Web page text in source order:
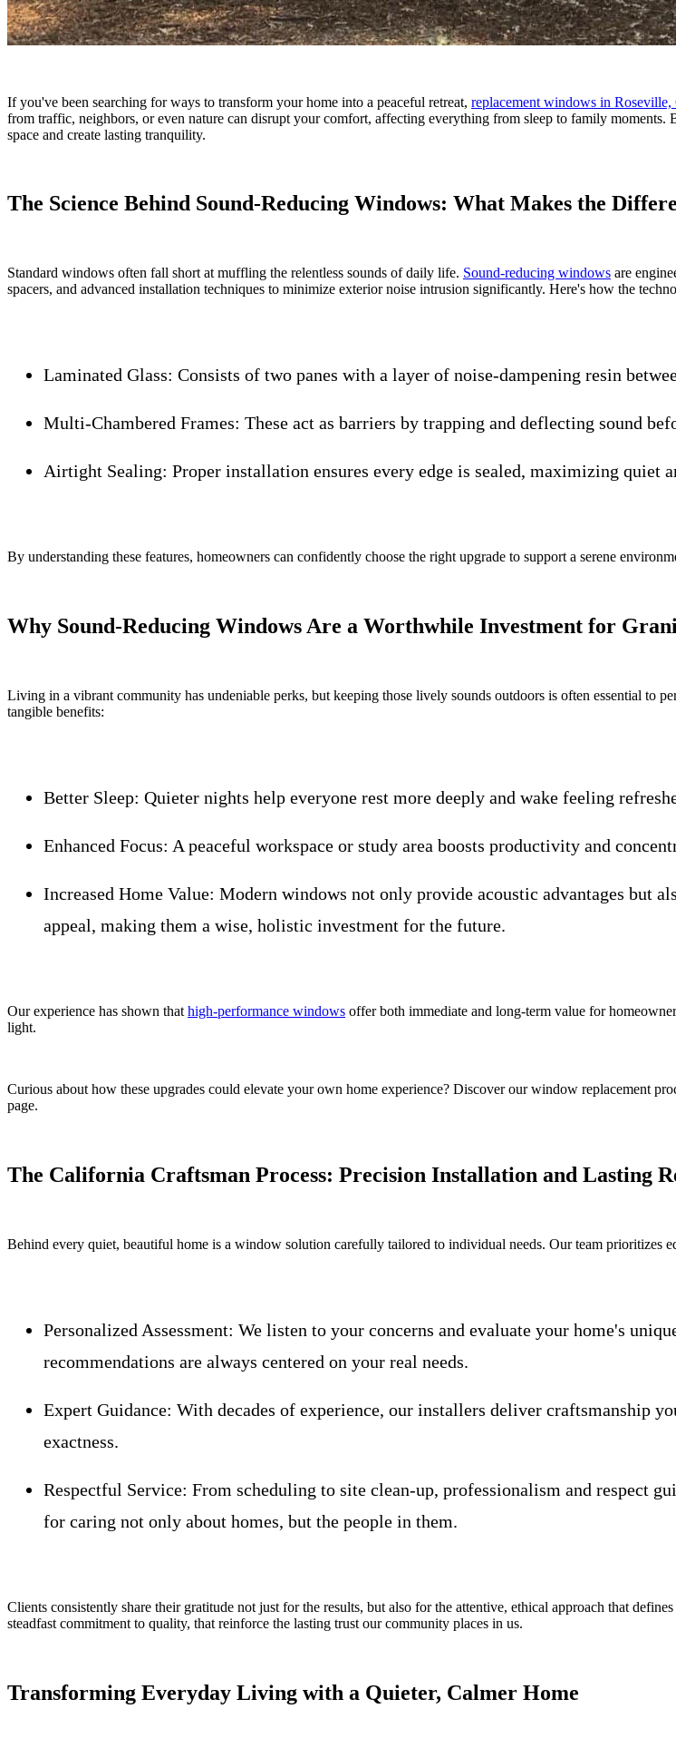
If you've been searching for ways to transform your home into a peaceful retreat, replacement windows in Roseville,
from traffic, neighbors, or even nature can disrupt your comfort, affecting everything from sleep to family
space and create lasting tranquility.
The Science Behind Sound-Reducing Windows: What Makes the
Standard windows often fall short at muffling the relentless sounds of daily life. Sound-reducing windows are
spacers, and advanced installation techniques to minimize exterior noise intrusion significantly. Here's how the
Laminated Glass: Consists of two panes with a layer of noise-dampening resin
Multi-Chambered Frames: These act as barriers by trapping and deflecting sound
Airtight Sealing: Proper installation ensures every edge is sealed, maximizing quiet
By understanding these features, homeowners can confidently choose the right upgrade to support a serene
Why Sound-Reducing Windows Are a Worthwhile Investment for
Living in a vibrant community has undeniable perks, but keeping those lively sounds outdoors is often essential to
tangible benefits:
Better Sleep: Quieter nights help everyone rest more deeply and wake feeling
Enhanced Focus: A peaceful workspace or study area boosts productivity and
Increased Home Value: Modern windows not only provide acoustic advantages but
appeal, making them a wise, holistic investment for the future.
Our experience has shown that high-performance windows offer both immediate and long-term value for
light.
Curious about how these upgrades could elevate your own home experience? Discover our window replacement
page.
The California Craftsman Process: Precision Installation and Lasting
Behind every quiet, beautiful home is a window solution carefully tailored to individual needs. Our team prioritizes
Personalized Assessment: We listen to your concerns and evaluate your home's
recommendations are always centered on your real needs.
Expert Guidance: With decades of experience, our installers deliver craftsmanship
exactness.
Respectful Service: From scheduling to site clean-up, professionalism and respect
for caring not only about homes, but the people in them.
Clients consistently share their gratitude not just for the results, but also for the attentive, ethical approach that
steadfast commitment to quality, that reinforce the lasting trust our community places in us.
Transforming Everyday Living with a Quieter, Calmer Home